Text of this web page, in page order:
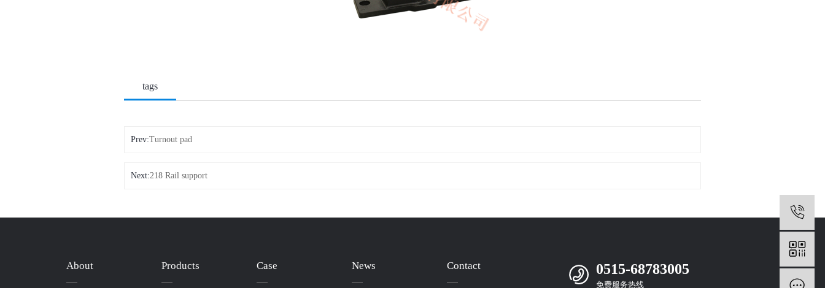
tags
Prev:Turnout pad
Next:218 Rail support
About Products Case News Contact 0515-68783005
免费服务热线